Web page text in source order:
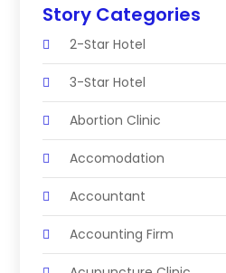
Story Categories
2-Star Hotel
3-Star Hotel
Abortion Clinic
Accomodation
Accountant
Accounting Firm